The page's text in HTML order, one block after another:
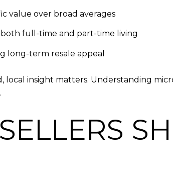
value over broad averages
full-time and part-time living
long-term resale appeal
local insight matters. Understanding